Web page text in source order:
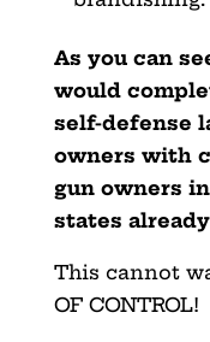
As you can
would
self-defense
owners with
gun owners
states
This cannot
OF CONTROL!